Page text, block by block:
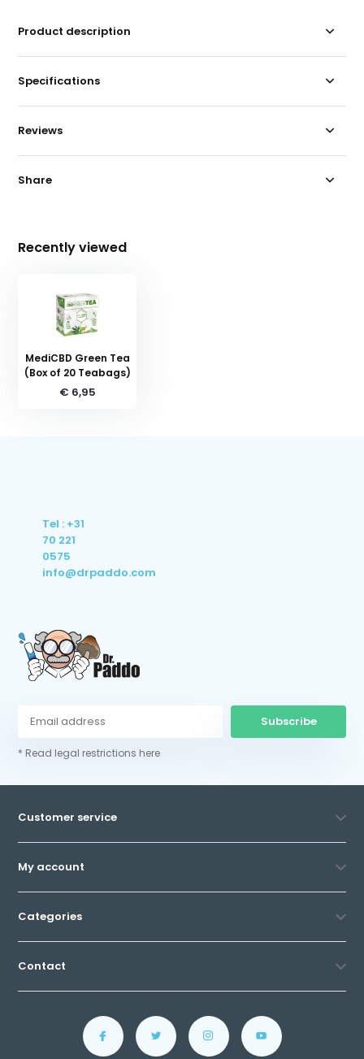
Product description
Specifications
Reviews
Share
Recently viewed
MediCBD Green Tea
(Box of 20 Teabags)
€ 6,95
Tel : +31
70 221
0575
info@drpaddo.com
Subscribe
* Read legal restrictions here
Customer service
My account
Categories
Contact